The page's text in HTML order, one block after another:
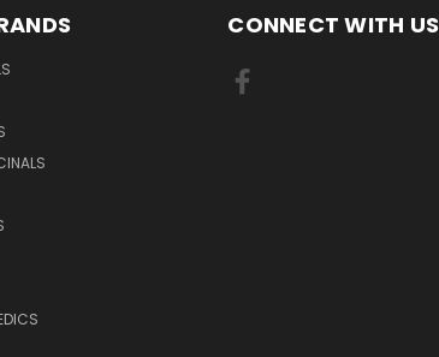
CONNECT WITH US